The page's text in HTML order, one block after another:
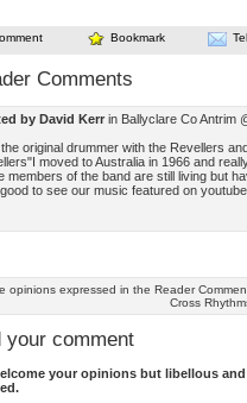
Bookmark
Comments
by David Kerr in Ballyclare Co Antrim
the original drummer with the Revellers
moved to Australia in 1966 and
members of the band are still living but
to see our music featured on
opinions expressed in the Reader
Cross
your comment
your opinions but libellous